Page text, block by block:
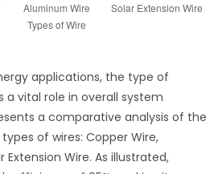
applications, the type of
a vital role in overall system
a comparative analysis of the
of wires: Copper Wire,
Extension Wire. As illustrated,